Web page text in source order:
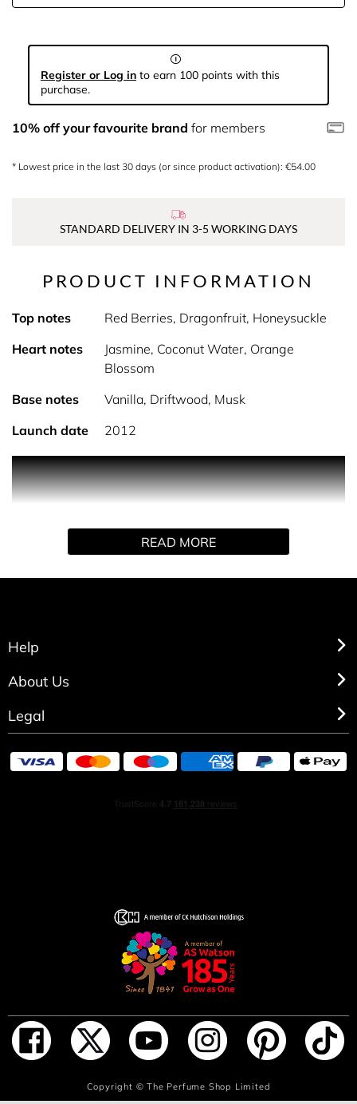
ADD TO BAG
Register or Log in to earn 100 points with this
purchase.
10% off your favourite brand for members
* Lowest price in the last 30 days (or since product activation): €54.00
STANDARD DELIVERY IN 3-5 WORKING DAYS
PRODUCT INFORMATION
Top notes
Red Berries, Dragonfruit, Honeysuckle
Heart notes
Jasmine, Coconut Water, Orange
Blossom
Base notes
Vanilla, Driftwood, Musk
Launch date
2012
Marc Jacobs Dot Eau de Parfum is a delicate perfume
which blends red berries with orange and jasmine
blossom on top of a creamy vanilla, driftwood and
oversized cap featuring butterfly wings and a polka dot
addictive trail. It carries a lush, effervescent floral scent
READ MORE
Help
About Us
Legal
Copyright ©The Perfume Shop Limited